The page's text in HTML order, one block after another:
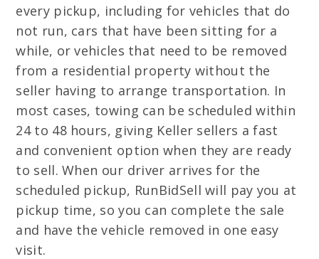
every pickup, including for vehicles that do
not run, cars that have been sitting for a
while, or vehicles that need to be removed
from a residential property without the
seller having to arrange transportation. In
most cases, towing can be scheduled within
24 to 48 hours, giving Keller sellers a fast
and convenient option when they are ready
to sell. When our driver arrives for the
scheduled pickup, RunBidSell will pay you at
pickup time, so you can complete the sale
and have the vehicle removed in one easy
visit.